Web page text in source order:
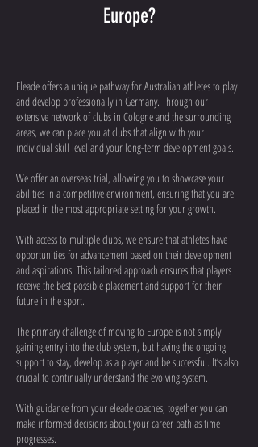
Europe?
Eleade offers a unique pathway for Australian athletes to play
and develop professionally in Germany. Through our
extensive network of clubs in Cologne and the surrounding
areas, we can place you at clubs that align with your
individual skill level and your long-term development goals.
We offer an overseas trial, allowing you to showcase your
abilities in a competitive environment, ensuring that you are
placed in the most appropriate setting for your growth.
With access to multiple clubs, we ensure that athletes have
opportunities for advancement based on their development
and aspirations. This tailored approach ensures that players
receive the best possible placement and support for their
future in the sport.
The primary challenge of moving to Europe is not simply
gaining entry into the club system, but having the ongoing
support to stay, develop as a player and be successful. It’s also
crucial to continually understand the evolving system.
With guidance from your eleade coaches, together you can
make informed decisions about your career path as time
progresses.